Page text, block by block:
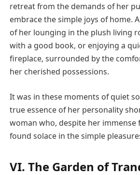
retreat from the demands of her
embrace the simple joys of home.
of her lounging in the plush living
with a good book, or enjoying a
fireplace, surrounded by the
her cherished possessions.
It was in these moments of quiet
true essence of her personality
woman who, despite her immense
found solace in the simple
VI. The Garden of